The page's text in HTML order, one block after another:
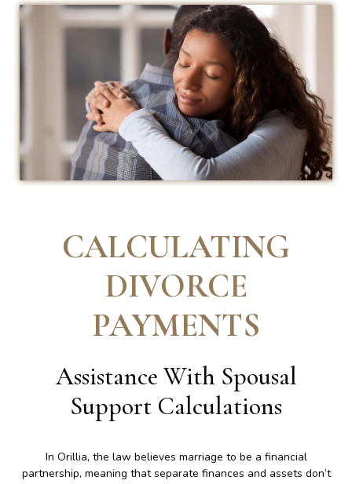
CALCULATING
DIVORCE
PAYMENTS
Assistance With Spousal
Support Calculations
In Orillia, the law believes marriage to be a financial
partnership, meaning that separate finances and assets don’t